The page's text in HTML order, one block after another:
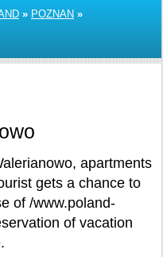
» POZNAN »
apartments
gets a chance to
of /www.poland-
of vacation